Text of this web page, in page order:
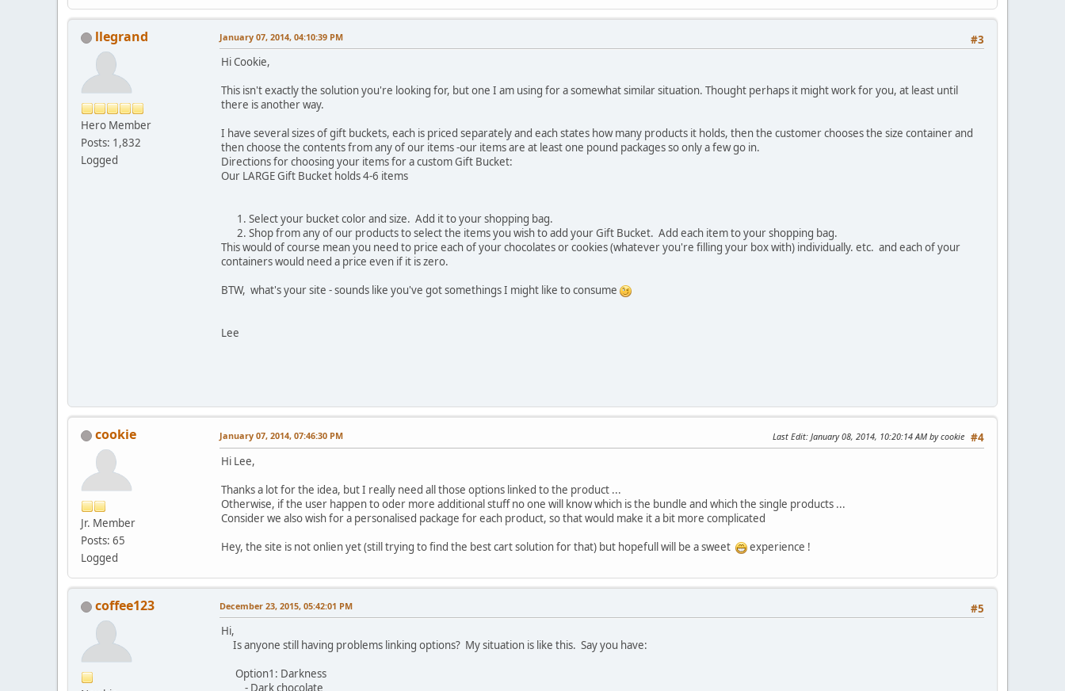
llegrand
Hero Member
Posts: 1,832
Logged
#3
January 07, 2014, 04:10:39 PM
Hi Cookie,
This isn't exactly the solution you're looking for, but one I am using for a somewhat similar situation. Thought perhaps it might work for you, at least until
there is another way.
I have several sizes of gift buckets, each is priced separately and each states how many products it holds, then the customer chooses the size container and
then choose the contents from any of our items -our items are at least one pound packages so only a few go in.
Directions for choosing your items for a custom Gift Bucket:
Our LARGE Gift Bucket holds 4-6 items
Select your bucket color and size. Add it to your shopping bag.
Shop from any of our products to select the items you wish to add your Gift Bucket. Add each item to your shopping bag.
This would of course mean you need to price each of your chocolates or cookies (whatever you're filling your box with) individually. etc. and each of your
containers would need a price even if it is zero.
BTW, what's your site - sounds like you've got somethings I might like to consume
Lee
cookie
Jr. Member
Posts: 65
Logged
#4
January 07, 2014, 07:46:30 PM Last Edit: January 08, 2014, 10:20:14 AM by cookie
Hi Lee,
Thanks a lot for the idea, but I really need all those options linked to the product ...
Otherwise, if the user happen to oder more additional stuff no one will know which is the bundle and which the single products ...
Consider we also wish for a personalised package for each product, so that would make it a bit more complicated
Hey, the site is not onlien yet (still trying to find the best cart solution for that) but hopefull will be a sweet
experience !
coffee123 #5
December 23, 2015, 05:42:01 PM
Hi,
Is anyone still having problems linking options? My situation is like this. Say you have:
Option1: Darkness
- Dark chocolate